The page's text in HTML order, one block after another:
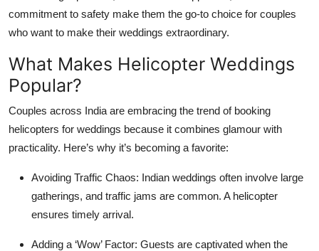
commitment to safety make them the go-to choice for couples
who want to make their weddings extraordinary.
What Makes Helicopter Weddings
Popular?
Couples across India are embracing the trend of booking
helicopters for weddings because it combines glamour with
practicality. Here’s why it’s becoming a favorite:
Avoiding Traffic Chaos: Indian weddings often involve large
gatherings, and traffic jams are common. A helicopter
ensures timely arrival.
Adding a ‘Wow’ Factor: Guests are captivated when the